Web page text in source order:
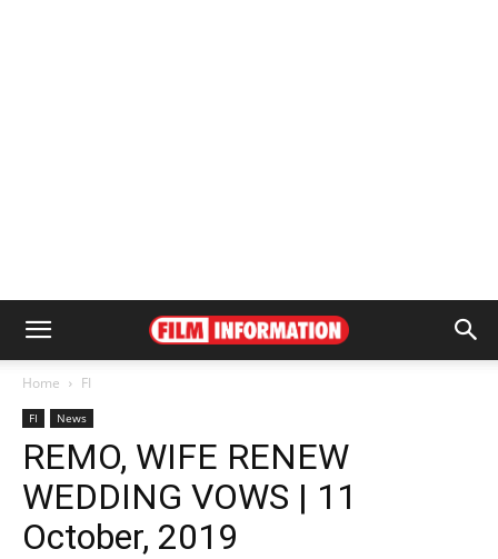
Home FI
FI News
REMO, WIFE RENEW
WEDDING VOWS | 11
October, 2019